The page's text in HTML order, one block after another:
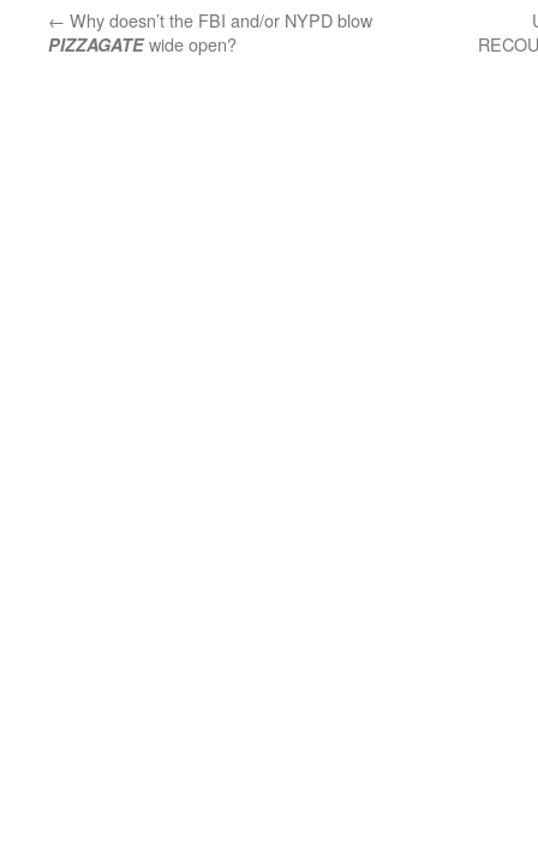
← Why doesn’t the FBI and/or NYPD blow
PIZZAGATEwide open?